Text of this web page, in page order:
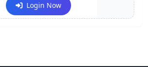
Login Now